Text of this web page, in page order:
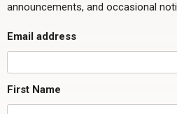
announcements, and occasional
Email address
First Name